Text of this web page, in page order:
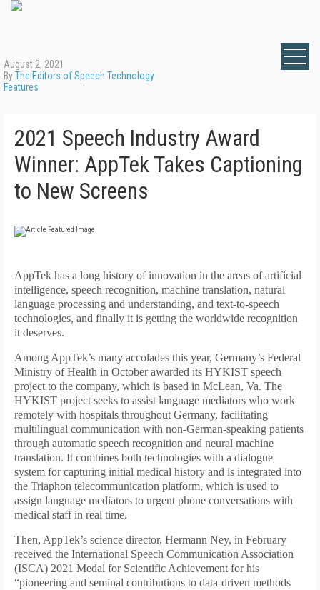
August 2, 2021
ByThe Editors of Speech Technology
Features
2021 Speech Industry Award
Winner: AppTek Takes Captioning
to New Screens
AppTek has a long history of innovation in the areas of artificial
intelligence, speech recognition, machine translation, natural
language processing and understanding, and text-to-speech
technologies, and finally it is getting the worldwide recognition
it deserves.
Among AppTek’s many accolades this year, Germany’s Federal
Ministry of Health in October awarded its HYKIST speech
project to the company, which is based in McLean, Va. The
HYKIST project seeks to assist language mediators who work
remotely with hospitals throughout Germany, facilitating
multilingual communication with non-German-speaking patients
through automatic speech recognition and neural machine
translation. It combines both technologies with a dialogue
system for capturing initial medical history and is integrated into
the Triaphon telecommunication platform, which is used to
assign language mediators to urgent phone conversations with
medical staff in real time.
Then, AppTek’s science director, Hermann Ney, in February
received the International Speech Communication Association
(ISCA) 2021 Medal for Scientific Achievement for his
“pioneering and seminal contributions to data-driven methods